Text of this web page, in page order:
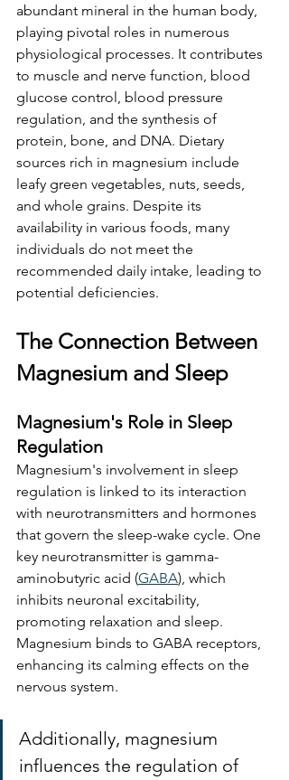
abundant mineral in the human body,
playing pivotal roles in numerous
physiological processes. It contributes
to muscle and nerve function, blood
glucose control, blood pressure
regulation, and the synthesis of
protein, bone, and DNA. Dietary
sources rich in magnesium include
leafy green vegetables, nuts, seeds,
and whole grains. Despite its
availability in various foods, many
individuals do not meet the
recommended daily intake, leading to
potential deficiencies.
The Connection Between
Magnesium and Sleep
Magnesium's Role in Sleep
Regulation
Magnesium's involvement in sleep
regulation is linked to its interaction
with neurotransmitters and hormones
that govern the sleep-wake cycle. One
key neurotransmitter is gamma-
aminobutyric acid (GABA), which
inhibits neuronal excitability,
promoting relaxation and sleep.
Magnesium binds to GABA receptors,
enhancing its calming effects on the
nervous system.
Additionally, magnesium
influences the regulation of